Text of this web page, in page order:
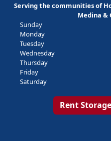
Serving the communities of
Medina &
Sunday
Monday
Tuesday
Wednesday
Thursday
Friday
Saturday
Rent